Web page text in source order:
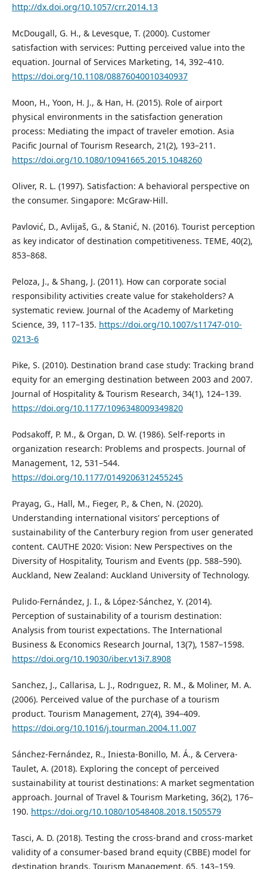
http://dx.doi.org/10.1057/crr.2014.13
McDougall, G. H., & Levesque, T. (2000). Customer
satisfaction with services: Putting perceived value into the
equation. Journal of Services Marketing, 14, 392–410.
https://doi.org/10.1108/08876040010340937
Moon, H., Yoon, H. J., & Han, H. (2015). Role of airport
physical environments in the satisfaction generation
process: Mediating the impact of traveler emotion. Asia
Pacific Journal of Tourism Research, 21(2), 193–211.
https://doi.org/10.1080/10941665.2015.1048260
Oliver, R. L. (1997). Satisfaction: A behavioral perspective on
the consumer. Singapore: McGraw-Hill.
Pavlović, D., Avlijaš, G., & Stanić, N. (2016). Tourist perception
as key indicator of destination competitiveness. TEME, 40(2),
853–868.
Peloza, J., & Shang, J. (2011). How can corporate social
responsibility activities create value for stakeholders? A
systematic review. Journal of the Academy of Marketing
Science, 39, 117–135. https://doi.org/10.1007/s11747-010-
0213-6
Pike, S. (2010). Destination brand case study: Tracking brand
equity for an emerging destination between 2003 and 2007.
Journal of Hospitality & Tourism Research, 34(1), 124–139.
https://doi.org/10.1177/1096348009349820
Podsakoff, P. M., & Organ, D. W. (1986). Self‐reports in
organization research: Problems and prospects. Journal of
Management, 12, 531–544.
https://doi.org/10.1177/0149206312455245
Prayag, G., Hall, M., Fieger, P., & Chen, N. (2020).
Understanding international visitors’ perceptions of
sustainability of the Canterbury region from user generated
content. CAUTHE 2020: Vision: New Perspectives on the
Diversity of Hospitality, Tourism and Events (pp. 588–590).
Auckland, New Zealand: Auckland University of Technology.
Pulido-Fernández, J. I., & López-Sánchez, Y. (2014).
Perception of sustainability of a tourism destination:
Analysis from tourist expectations. The International
Business & Economics Research Journal, 13(7), 1587–1598.
https://doi.org/10.19030/iber.v13i7.8908
Sanchez, J., Callarisa, L. J., Rodrıguez, R. M., & Moliner, M. A.
(2006). Perceived value of the purchase of a tourism
product. Tourism Management, 27(4), 394–409.
https://doi.org/10.1016/j.tourman.2004.11.007
Sánchez-Fernández, R., Iniesta-Bonillo, M. Á., & Cervera-
Taulet, A. (2018). Exploring the concept of perceived
sustainability at tourist destinations: A market segmentation
approach. Journal of Travel & Tourism Marketing, 36(2), 176–
190. https://doi.org/10.1080/10548408.2018.1505579
Tasci, A. D. (2018). Testing the cross-brand and cross-market
validity of a consumer-based brand equity (CBBE) model for
destination brands. Tourism Management, 65, 143–159.